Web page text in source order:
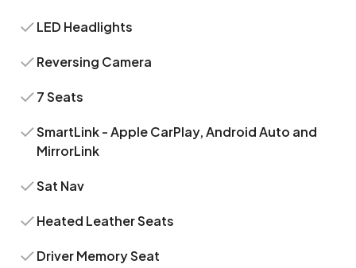
LED Headlights
Reversing Camera
7 Seats
SmartLink - Apple CarPlay, Android Auto and
MirrorLink
Sat Nav
Heated Leather Seats
Driver Memory Seat